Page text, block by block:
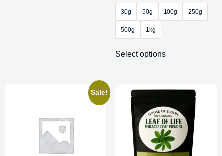
30g 50g 100g 250g
500g 1kg
Select options
Sale!